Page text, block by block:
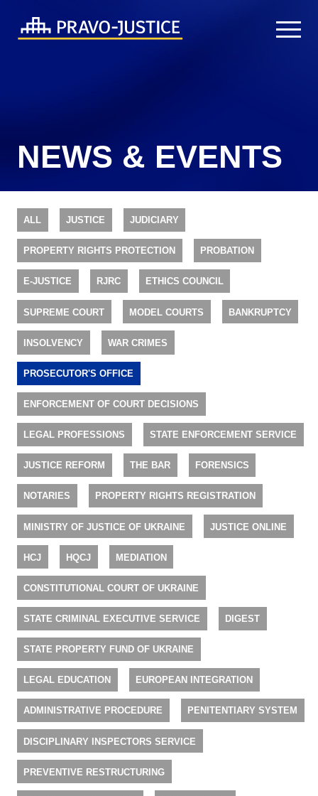
NEWS & EVENTS
ALL JUSTICE JUDICIARY
PROPERTY RIGHTS PROTECTION PROBATION
E-JUSTICE RJRC ETHICS COUNCIL
SUPREME COURT MODEL COURTS BANKRUPTCY
INSOLVENCY WAR CRIMES
PROSECUTOR'S OFFICE
ENFORCEMENT OF COURT DECISIONS
LEGAL PROFESSIONS STATE ENFORCEMENT SERVICE
JUSTICE REFORM THE BAR FORENSICS
NOTARIES PROPERTY RIGHTS REGISTRATION
MINISTRY OF JUSTICE OF UKRAINE JUSTICE ONLINE
HCJ HQCJ MEDIATION
CONSTITUTIONAL COURT OF UKRAINE
STATE CRIMINAL EXECUTIVE SERVICE DIGEST
STATE PROPERTY FUND OF UKRAINE
LEGAL EDUCATION EUROPEAN INTEGRATION
ADMINISTRATIVE PROCEDURE PENITENTIARY SYSTEM
DISCIPLINARY INSPECTORS SERVICE
PREVENTIVE RESTRUCTURING